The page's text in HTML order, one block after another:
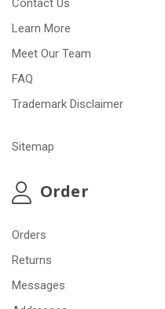
Contact Us
Learn More
Meet Our Team
FAQ
Trademark Disclaimer
Sitemap
Order
Orders
Returns
Messages